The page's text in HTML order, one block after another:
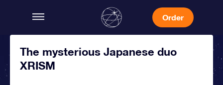
Order
The mysterious Japanese duo
XRISM